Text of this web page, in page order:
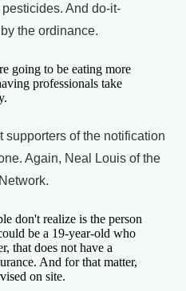
And do-it-
the ordinance.
going to be eating more
professionals take
supporters of the notification
Again, Neal Louis of the
don't realize is the person
be a 19-year-old who
that does not have a
And for that matter,
on site.